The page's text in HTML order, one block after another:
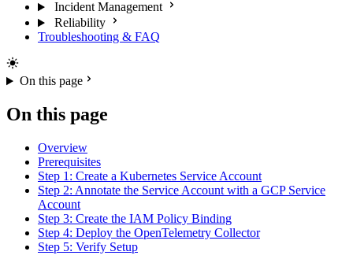
Incident Management
Reliability
Troubleshooting & FAQ
On this page
On this page
Overview
Prerequisites
Step 1: Create a Kubernetes Service Account
Step 2: Annotate the Service Account with a GCP Service
Account
Step 3: Create the IAM Policy Binding
Step 4: Deploy the OpenTelemetry Collector
Step 5: Verify Setup